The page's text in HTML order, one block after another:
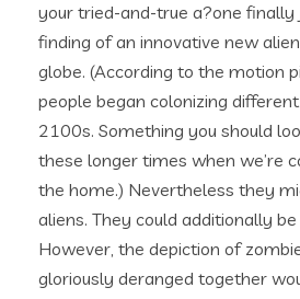
your tried-and-true a?one
finding of an innovative new
globe. (According to the motion
people began colonizing
2100s. Something you should
these longer times when we’re
the home.) Nevertheless they
aliens. They could additionally
However, the depiction of
gloriously deranged together